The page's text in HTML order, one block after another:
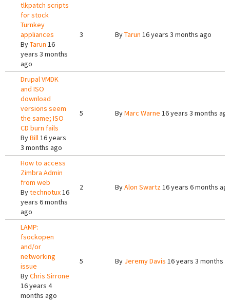
tlkpatch scripts
for stock
Turnkey
appliances
ByTarun 16
years 3 months
ago
3 ByTarun 16 years 3 months ago
Drupal VMDK
and ISO
download
versions seem
the same; ISO
CD burn fails
ByBill16 years
3 months ago
5 ByMarc Warne 16 years 3 months
How to access
Zimbra Admin
from web
Bytechnotux16
years 6 months
ago
2 ByAlon Swartz16 years 6 months
LAMP:
fsockopen
and/or
networking
issue
ByChris Sirrone
16 years 4
months ago
5 By Jeremy Davis 16 years 3 months